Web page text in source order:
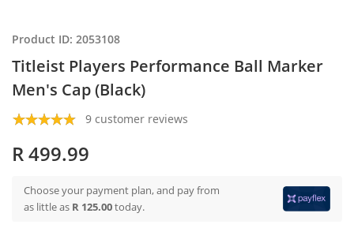
Product ID: 2053108
Titleist Players Performance Ball Marker
Men's Cap (Black)
9 customer reviews
R 499.99
Choose your payment plan, and pay from
as little as R 125.00today.